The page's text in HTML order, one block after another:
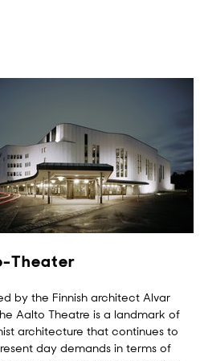
Theater
by the Finnish architect Alvar
Aalto Theatre is a landmark of
architecture that continues to
day demands in terms of